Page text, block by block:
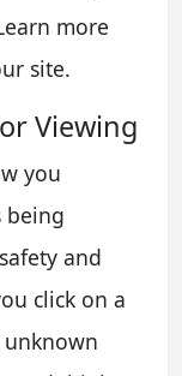
more
site.
Viewing
you
being
and
click on a